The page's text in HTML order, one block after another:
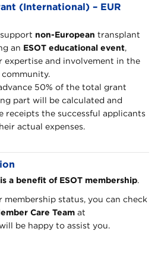
(International) – EUR
non-European transplant
an ESOT educational event,
expertise and involvement in the
50% of the total grant
part will be calculated and
receipts the successful applicants
actual expenses.
a benefit of ESOT membership.
membership status, you can check
Care Team at
be happy to assist you.